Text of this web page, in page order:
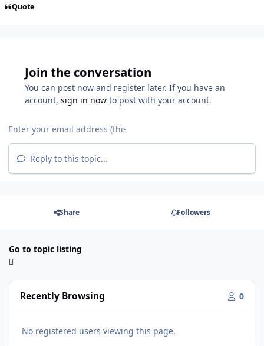
Quote
Join the conversation
You can post now and register later. If you have an
account, sign in now to post with your account.
Reply to this topic...
Share Followers
Go to topic listing
Recently Browsing 0
No registered users viewing this page.